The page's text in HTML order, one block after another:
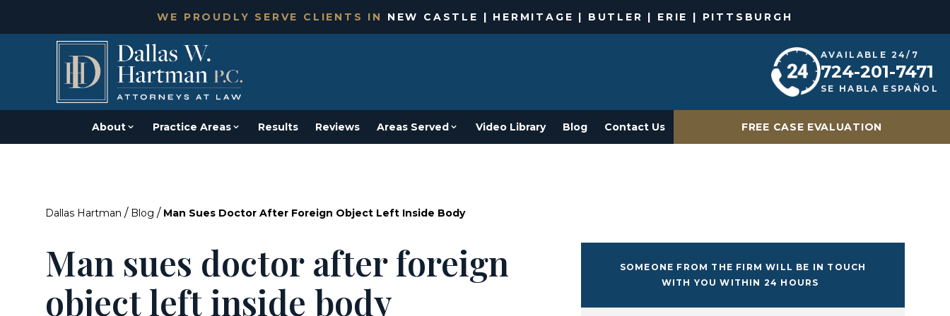
WE PROUDLY SERVE CLIENTS IN NEW CASTLE | HERMITAGE | BUTLER | ERIE | PITTSBURGH
AVAILABLE 24/7
724-201-7471
SE HABLA ESPAÑOL
About Practice Areas Results Reviews Areas Served Video Library Blog Contact Us FREE CASE EVALUATION
Dallas Hartman / Blog / Man Sues Doctor After Foreign Object Left Inside Body
Man sues doctor after foreign
object left inside body
SOMEONE FROM THE FIRM WILL BE IN TOUCH
WITH YOU WITHIN 24 HOURS